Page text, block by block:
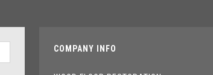
COMPANY INFO